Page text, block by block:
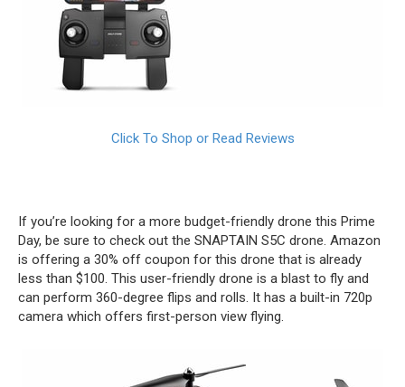
Click To Shop or Read Reviews
If you’re looking for a more budget-friendly drone this Prime
Day, be sure to check out the SNAPTAIN S5C drone. Amazon
is offering a 30% off coupon for this drone that is already
less than $100. This user-friendly drone is a blast to fly and
can perform 360-degree flips and rolls. It has a built-in 720p
camera which offers first-person view flying.